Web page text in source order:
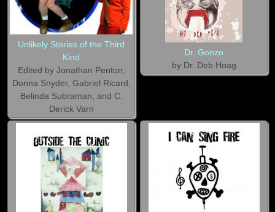
Unlikely Stories of the Third
Kind
Edited by Jonathan Penton,
Donna Snyder, Gabriel Ricard,
Belinda Subraman, and C.
Derick Varn
Dr. Gonzo
by Dr. Deb Hoag